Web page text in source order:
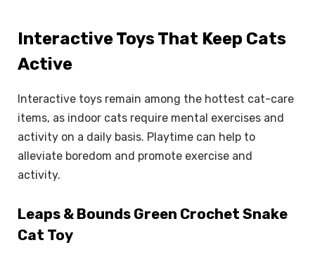
Interactive Toys That Keep Cats
Active
Interactive toys remain among the hottest cat-care
items, as indoor cats require mental exercises and
activity on a daily basis. Playtime can help to
alleviate boredom and promote exercise and
activity.
Leaps & Bounds Green Crochet Snake
Cat Toy